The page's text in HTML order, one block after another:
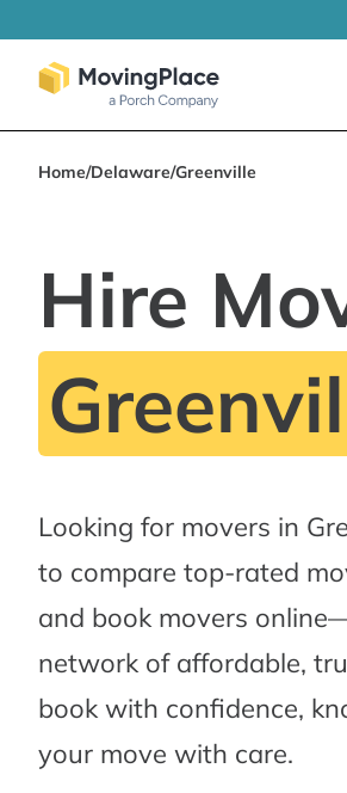
Home/Delaware/Greenville
Hire
Looking for movers in
to compare top-rated
and book movers
network of affordable,
book with confidence,
your move with care.